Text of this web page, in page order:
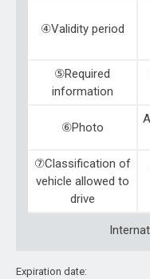
④Validity period
⑤Required
information
⑥Photo
⑦Classification of
vehicle allowed to
drive
Expiration date: